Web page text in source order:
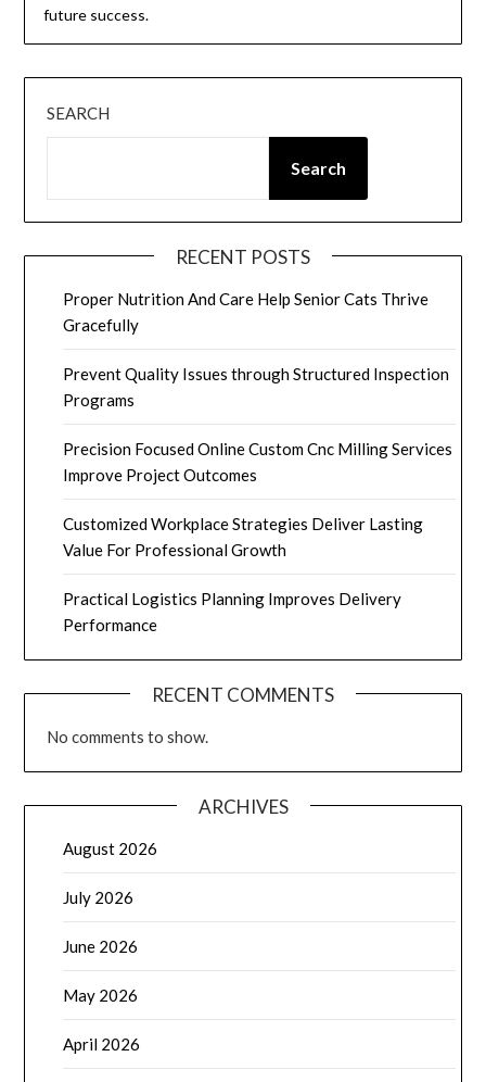
future success.
SEARCH
Search
RECENT POSTS
Proper Nutrition And Care Help Senior Cats Thrive
Gracefully
Prevent Quality Issues through Structured Inspection
Programs
Precision Focused Online Custom Cnc Milling Services
Improve Project Outcomes
Customized Workplace Strategies Deliver Lasting
Value For Professional Growth
Practical Logistics Planning Improves Delivery
Performance
RECENT COMMENTS
No comments to show.
ARCHIVES
August 2026
July 2026
June 2026
May 2026
April 2026